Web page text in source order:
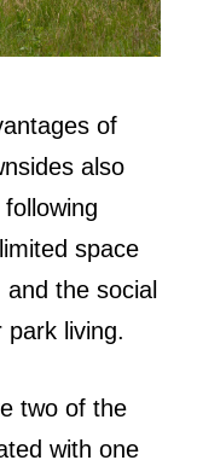
of
also
space
the social
park living.
two of the
with one